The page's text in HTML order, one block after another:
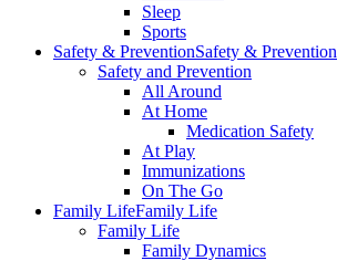
Sleep
Sports
Safety & PreventionSafety & Prevention
Safety and Prevention
All Around
At Home
Medication Safety
At Play
Immunizations
On The Go
Family LifeFamily Life
Family Life
Family Dynamics